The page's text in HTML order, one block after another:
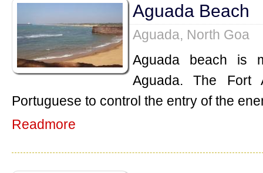
Aguada Beach
Aguada, North Goa
Aguada beach is
Aguada. The Fort
Portuguese to control the entry of the
Readmore